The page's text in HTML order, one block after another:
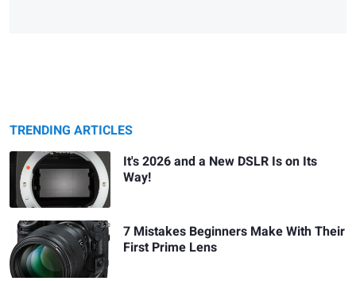
TRENDING ARTICLES
It's 2026 and a New DSLR Is on Its
Way!
7 Mistakes Beginners Make With Their
First Prime Lens